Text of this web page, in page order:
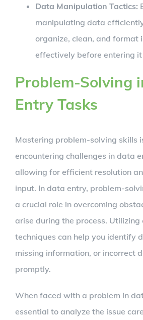
Data Manipulation Tactics:
manipulating data
organize, clean, and format
effectively before entering
Problem-Solving
Entry Tasks
Mastering problem-solving skills
encountering challenges in data
allowing for efficient resolution
input. In data entry, problem-
a crucial role in overcoming
arise during the process.
techniques can help you identify
missing information, or incorrect
promptly.
When faced with a problem in
essential to analyze the issue